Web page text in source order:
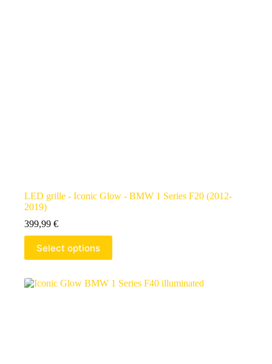
LED grille - Iconic Glow - BMW 1 Series F20 (2012-
2019)
399,99 €
Select options